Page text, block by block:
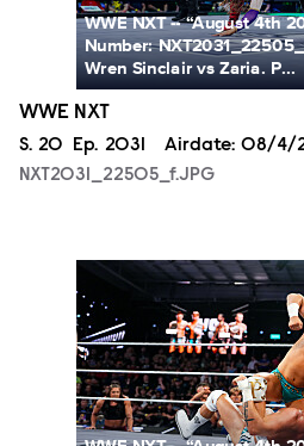
WWE NXT -- “August 4th
Number:
Wren Sinclair vs Zaria. P...
WWE NXT
Season
S. 20 Episode
Ep. 2031 Airdate: 08/4/
NXT2031_22505_f.JPG
NXT2031_23223_f.JPG